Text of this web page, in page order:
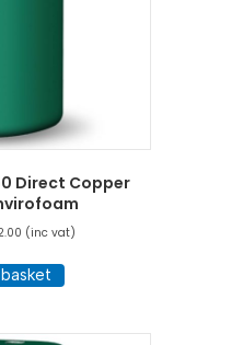
Direct Copper
(inc vat)